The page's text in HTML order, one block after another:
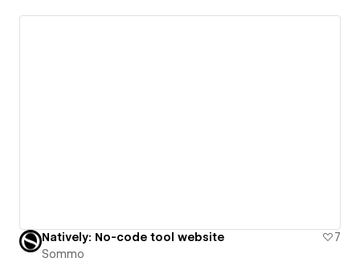
Natively: No-code tool website
7
Sommo